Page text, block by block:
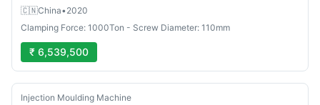
🇨🇳China•2020
Clamping Force: 1000Ton - Screw Diameter: 110mm
₹ 6,539,500
Used
Injection Moulding Machine